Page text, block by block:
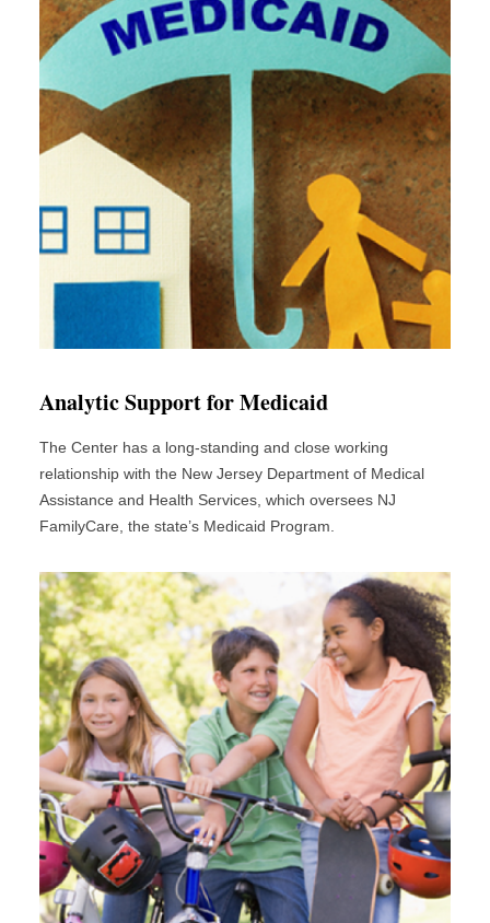
Analytic Support for Medicaid
The Center has a long-standing and close working
relationship with the New Jersey Department of Medical
Assistance and Health Services, which oversees NJ
FamilyCare, the state’s Medicaid Program.